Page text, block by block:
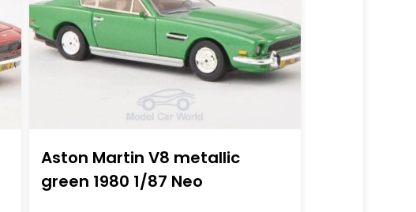
Aston Martin V8 metallic
green 1980 1/87 Neo